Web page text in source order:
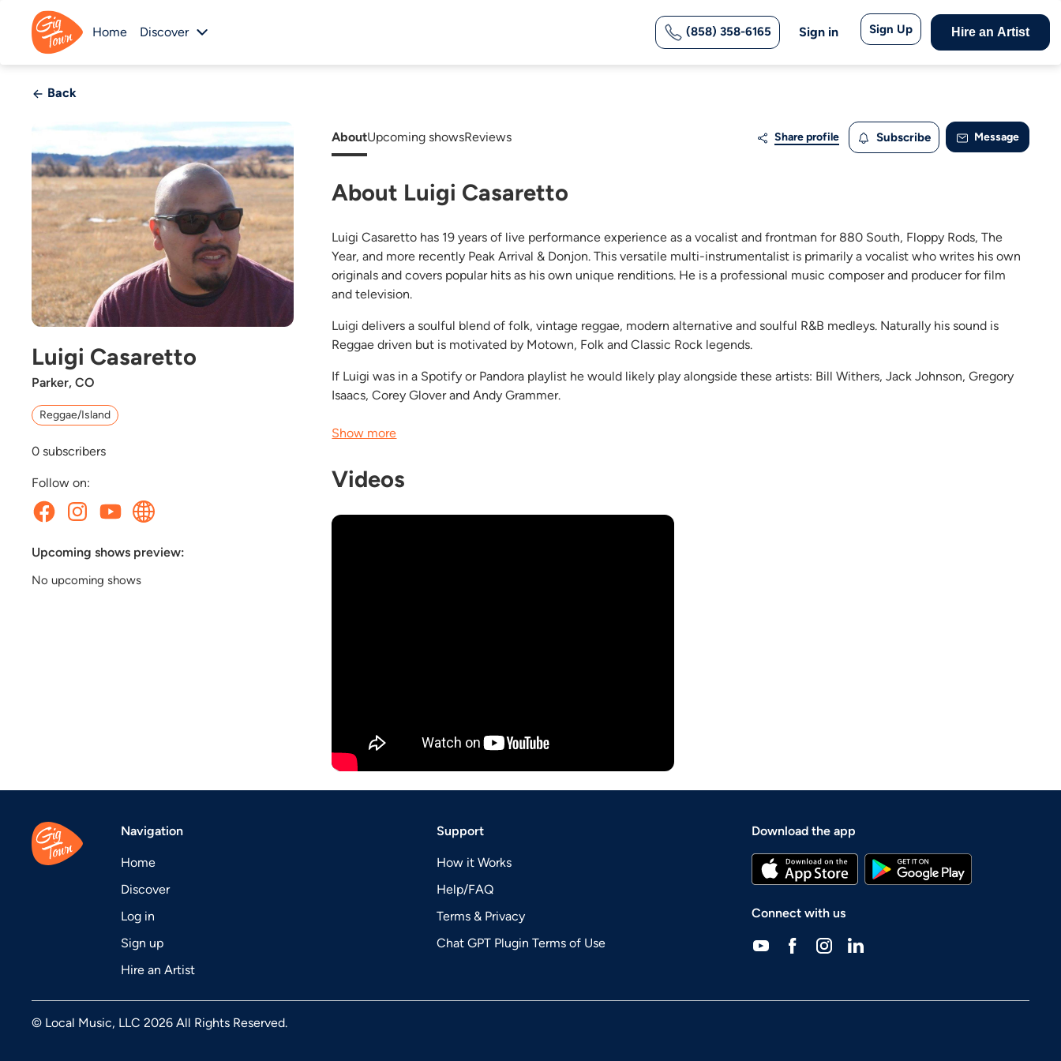
Home Discover (858) 358-6165 Sign in Sign Up Hire an Artist
Back
Luigi Casaretto
Parker, CO
Reggae/Island
0 subscribers
Follow on:
Upcoming shows preview:
No upcoming shows
AboutUpcoming showsReviews Share profile Subscribe Message
About Luigi Casaretto
Luigi Casaretto has 19 years of live performance experience as a vocalist and frontman for 880 South, Floppy Rods, The
Year, and more recently Peak Arrival & Donjon. This versatile multi-instrumentalist is primarily a vocalist who writes his own
originals and covers popular hits as his own unique renditions. He is a professional music composer and producer for film
and television.
Luigi delivers a soulful blend of folk, vintage reggae, modern alternative and soulful R&B medleys. Naturally his sound is
Reggae driven but is motivated by Motown, Folk and Classic Rock legends.
If Luigi was in a Spotify or Pandora playlist he would likely play alongside these artists: Bill Withers, Jack Johnson, Gregory
Isaacs, Corey Glover and Andy Grammer.
Show more
Videos
Navigation
Home
Discover
Log in
Sign up
Hire an Artist
Support
How it Works
Help/FAQ
Terms & Privacy
Chat GPT Plugin Terms of Use
Download the app
Connect with us
© Local Music, LLC 2026 All Rights Reserved.